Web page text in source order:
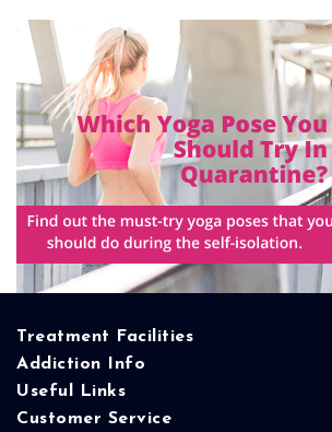
Treatment Facilities
Addiction Info
Useful Links
Customer Service